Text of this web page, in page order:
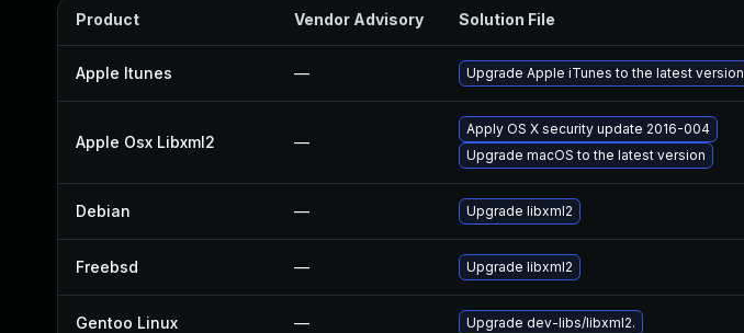
Product Vendor Advisory Solution File
Apple Itunes — Upgrade Apple iTunes to the latest version
Apple Osx Libxml2 —
Apply OS X security update 2016-004
Upgrade macOS to the latest version
Debian — Upgrade libxml2
Freebsd — Upgrade libxml2
Gentoo Linux — Upgrade dev-libs/libxml2.